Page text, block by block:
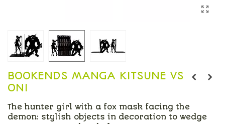
BOOKENDS MANGA KITSUNE VS
ONI
The hunter girl with a fox mask facing the
demon: stylish objects in decoration to wedge